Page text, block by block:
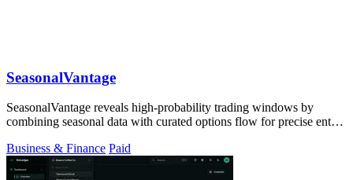
SeasonalVantage
SeasonalVantage reveals high-probability trading windows by
combining seasonal data with curated options flow for precise entry
Business & Finance Paid